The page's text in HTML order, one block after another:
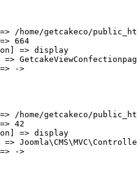
/home/getcakeco/
664
=> display
=>
->
/home/getcakeco/
42
=> display
=>
->